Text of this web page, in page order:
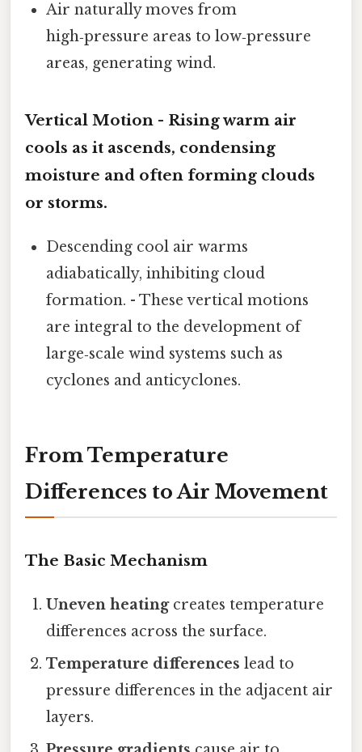
Air naturally moves from
high‑pressure areas to low‑pressure
areas, generating wind.
Vertical Motion - Rising warm air
cools as it ascends, condensing
moisture and often forming clouds
or storms.
Descending cool air warms
adiabatically, inhibiting cloud
formation. - These vertical motions
are integral to the development of
large‑scale wind systems such as
cyclones and anticyclones.
From Temperature
Differences to Air Movement
The Basic Mechanism
Uneven heatingcreates temperature
differences across the surface.
Temperature differences lead to
pressure differences in the adjacent air
layers.